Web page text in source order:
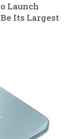
Launch
Its Largest